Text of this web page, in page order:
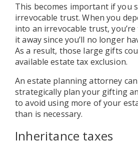
This becomes important if you
irrevocable trust. When you
into an irrevocable trust,
it away since you’ll no longer
As a result, those large gifts
available estate tax exclusion.
An estate planning attorney
strategically plan your gifting
to avoid using more of your
than is necessary.
Inheritance taxes